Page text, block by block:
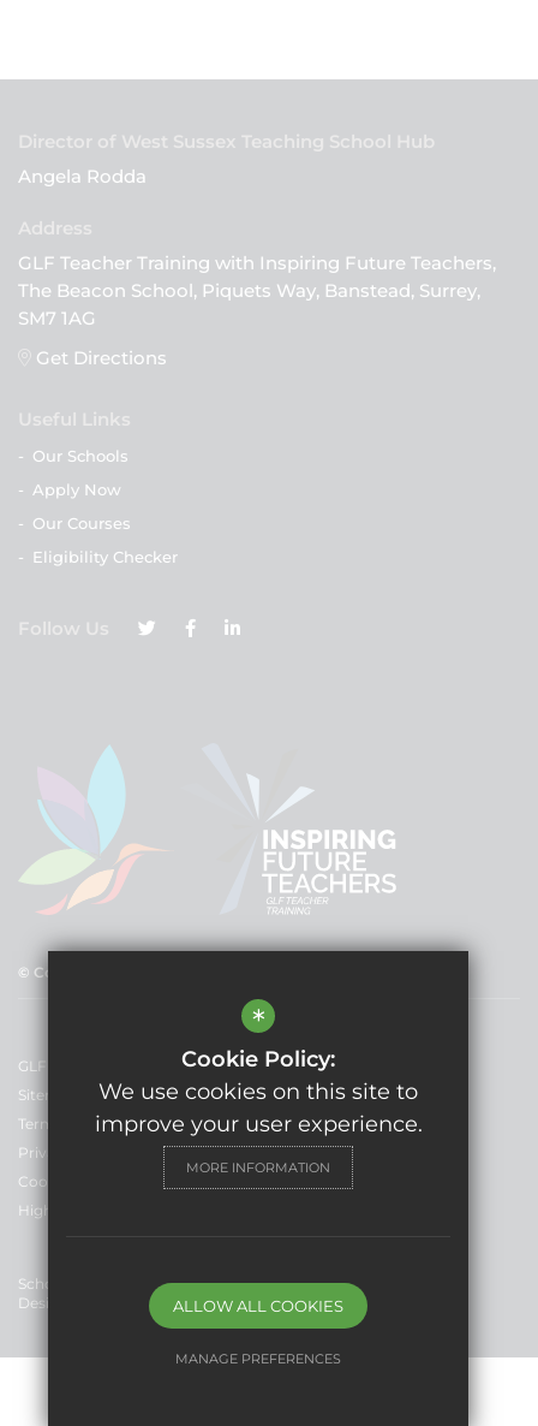
Director of West Sussex Teaching School Hub
Angela Rodda
GLF Teacher Training with Inspiring Future Teachers,
The Beacon School, Piquets Way, Banstead, Surrey,
SM7 1AG
Get Directions
Useful Links
- Our Schools
- Apply Now
- Our Courses
- Eligibility Checker
Follow Us
© Copyright 2025 GLF Schools
GLF Schools
Sitemap
Terms of Use
Privacy Policy
Cookie Usage
High Visibility Version
School Website
Design By Cleverbox
*
Cookie Policy:
We use cookies on this site to
improve your user experience.
MORE INFORMATION
ALLOW ALL COOKIES
MANAGE PREFERENCES